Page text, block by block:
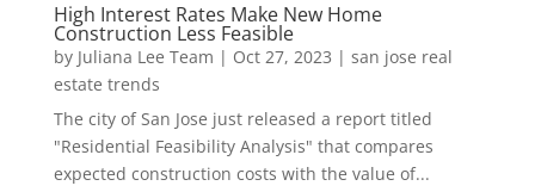
High Interest Rates Make New Home
Construction Less Feasible
by Juliana Lee Team | Oct 27, 2023 | san jose real
estate trends
The city of San Jose just released a report titled
"Residential Feasibility Analysis" that compares
expected construction costs with the value of...